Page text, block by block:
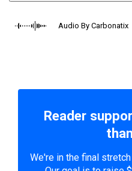
Audio By Carbonatix
Reader
We're in the final